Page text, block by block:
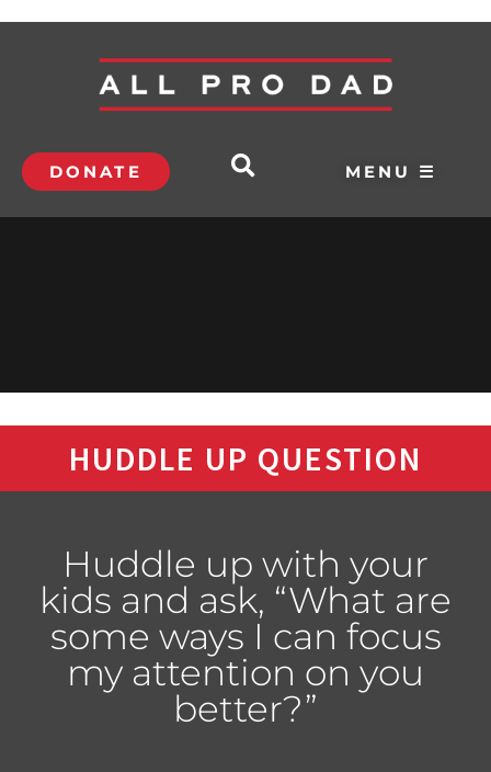
DONATE MENU ☰
HUDDLE UP QUESTION
Huddle up with your
kids and ask, “What are
some ways I can focus
my attention on you
better?”